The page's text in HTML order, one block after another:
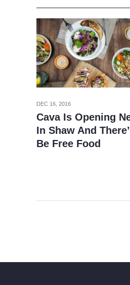
DEC 16, 2016
Cava Is Opening
In Shaw And
Be Free Food